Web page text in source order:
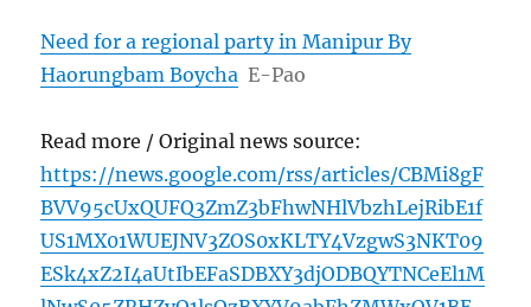
Need for a regional party in Manipur By
Haorungbam Boycha E-Pao
Read more / Original news source:
https://news.google.com/rss/articles/CBMi8gF
BVV95cUxQUFQ3ZmZ3bFhwNHlVbzhLejRibE1f
US1MX01WUEJNV3ZOS0xKLTY4VzgwS3NKT09
ESk4xZ2I4aUtIbEFaSDBXY3djODBQYTNCeEl1M